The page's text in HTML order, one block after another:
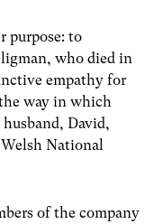
purpose: to
who died in
empathy for
way in which
David,
National
of the company